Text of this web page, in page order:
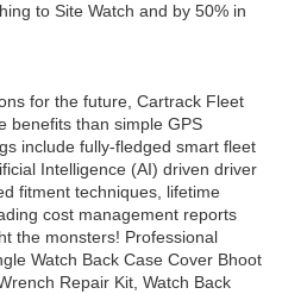
to Site Watch and by 50% in
for the future, Cartrack Fleet
benefits than simple GPS
include fully-fledged smart fleet
Intelligence (AI) driven driver
fitment techniques, lifetime
cost management reports
the monsters! Professional
Watch Back Case Cover Bhoot
Repair Kit, Watch Back